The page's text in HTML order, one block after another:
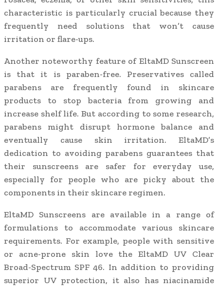
characteristic is particularly crucial because they
frequently need solutions that won’t cause
irritation or flare-ups.
Another noteworthy feature of EltaMD Sunscreen
is that it is paraben-free. Preservatives called
parabens are frequently found in skincare
products to stop bacteria from growing and
increase shelf life. But according to some research,
parabens might disrupt hormone balance and
eventually cause skin irritation. EltaMD’s
dedication to avoiding parabens guarantees that
their sunscreens are safer for everyday use,
especially for people who are picky about the
components in their skincare regimen.
EltaMD Sunscreens are available in a range of
formulations to accommodate various skincare
requirements. For example, people with sensitive
or acne-prone skin love the EltaMD UV Clear
Broad-Spectrum SPF 46. In addition to providing
superior UV protection, it also has niacinamide